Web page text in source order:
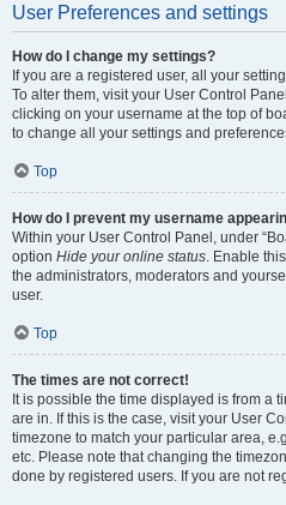
User Preferences and settings
How do I change my settings?
If you are a registered user, all your
To alter them, visit your User Control
clicking on your username at the top of
to change all your settings and
Top
How do I prevent my username
Within your User Control Panel, under
option Hide your online status. Enable
the administrators, moderators and
user.
Top
The times are not correct!
It is possible the time displayed is from a
are in. If this is the case, visit your User
timezone to match your particular area,
etc. Please note that changing the
done by registered users. If you are not